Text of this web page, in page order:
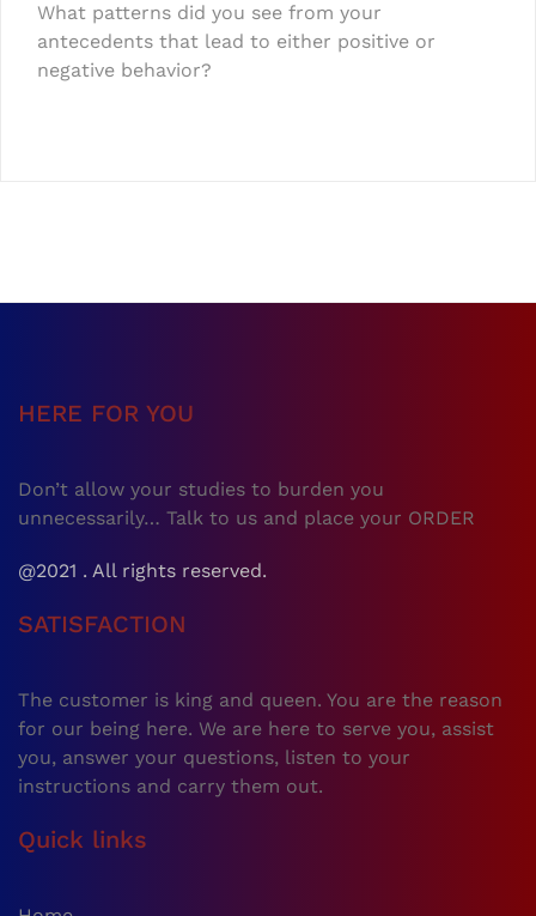
What patterns did you see from your
antecedents that lead to either positive or
negative behavior?
HERE FOR YOU
Don’t allow your studies to burden you
unnecessarily… Talk to us and place your ORDER
@2021 . All rights reserved.
SATISFACTION
The customer is king and queen. You are the reason
for our being here. We are here to serve you, assist
you, answer your questions, listen to your
instructions and carry them out.
Quick links